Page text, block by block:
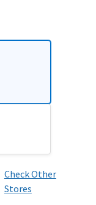
Check Other
Stores